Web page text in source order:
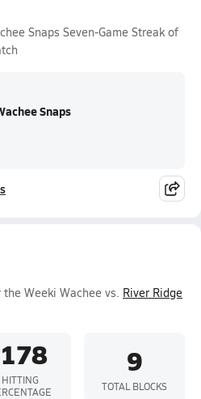
Snaps Seven-Game Streak of
Snaps
Weeki Wachee vs. River Ridge
HITTING
9
TOTAL BLOCKS